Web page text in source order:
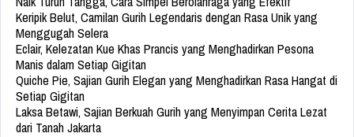
Keripik Belut, Camilan Gurih Legendaris dengan Rasa Unik yang
Menggugah Selera
Eclair, Kelezatan Kue Khas Prancis yang Menghadirkan Pesona
Manis dalam Setiap Gigitan
Quiche Pie, Sajian Gurih Elegan yang Menghadirkan Rasa Hangat di
Setiap Gigitan
Laksa Betawi, Sajian Berkuah Gurih yang Menyimpan Cerita Lezat
dari Tanah Jakarta